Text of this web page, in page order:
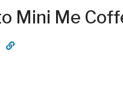
Mini Me